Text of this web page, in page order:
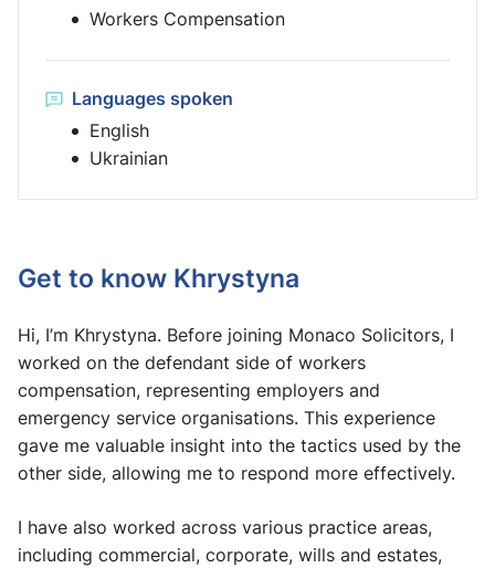
Get to know Khrystyna
Hi, I’m Khrystyna. Before joining Monaco Solicitors, I
worked on the defendant side of workers
compensation, representing employers and
emergency service organisations. This experience
gave me valuable insight into the tactics used by the
other side, allowing me to respond more effectively.
I have also worked across various practice areas,
including commercial, corporate, wills and estates,
Workers Compensation
Languages spoken
English
Ukrainian